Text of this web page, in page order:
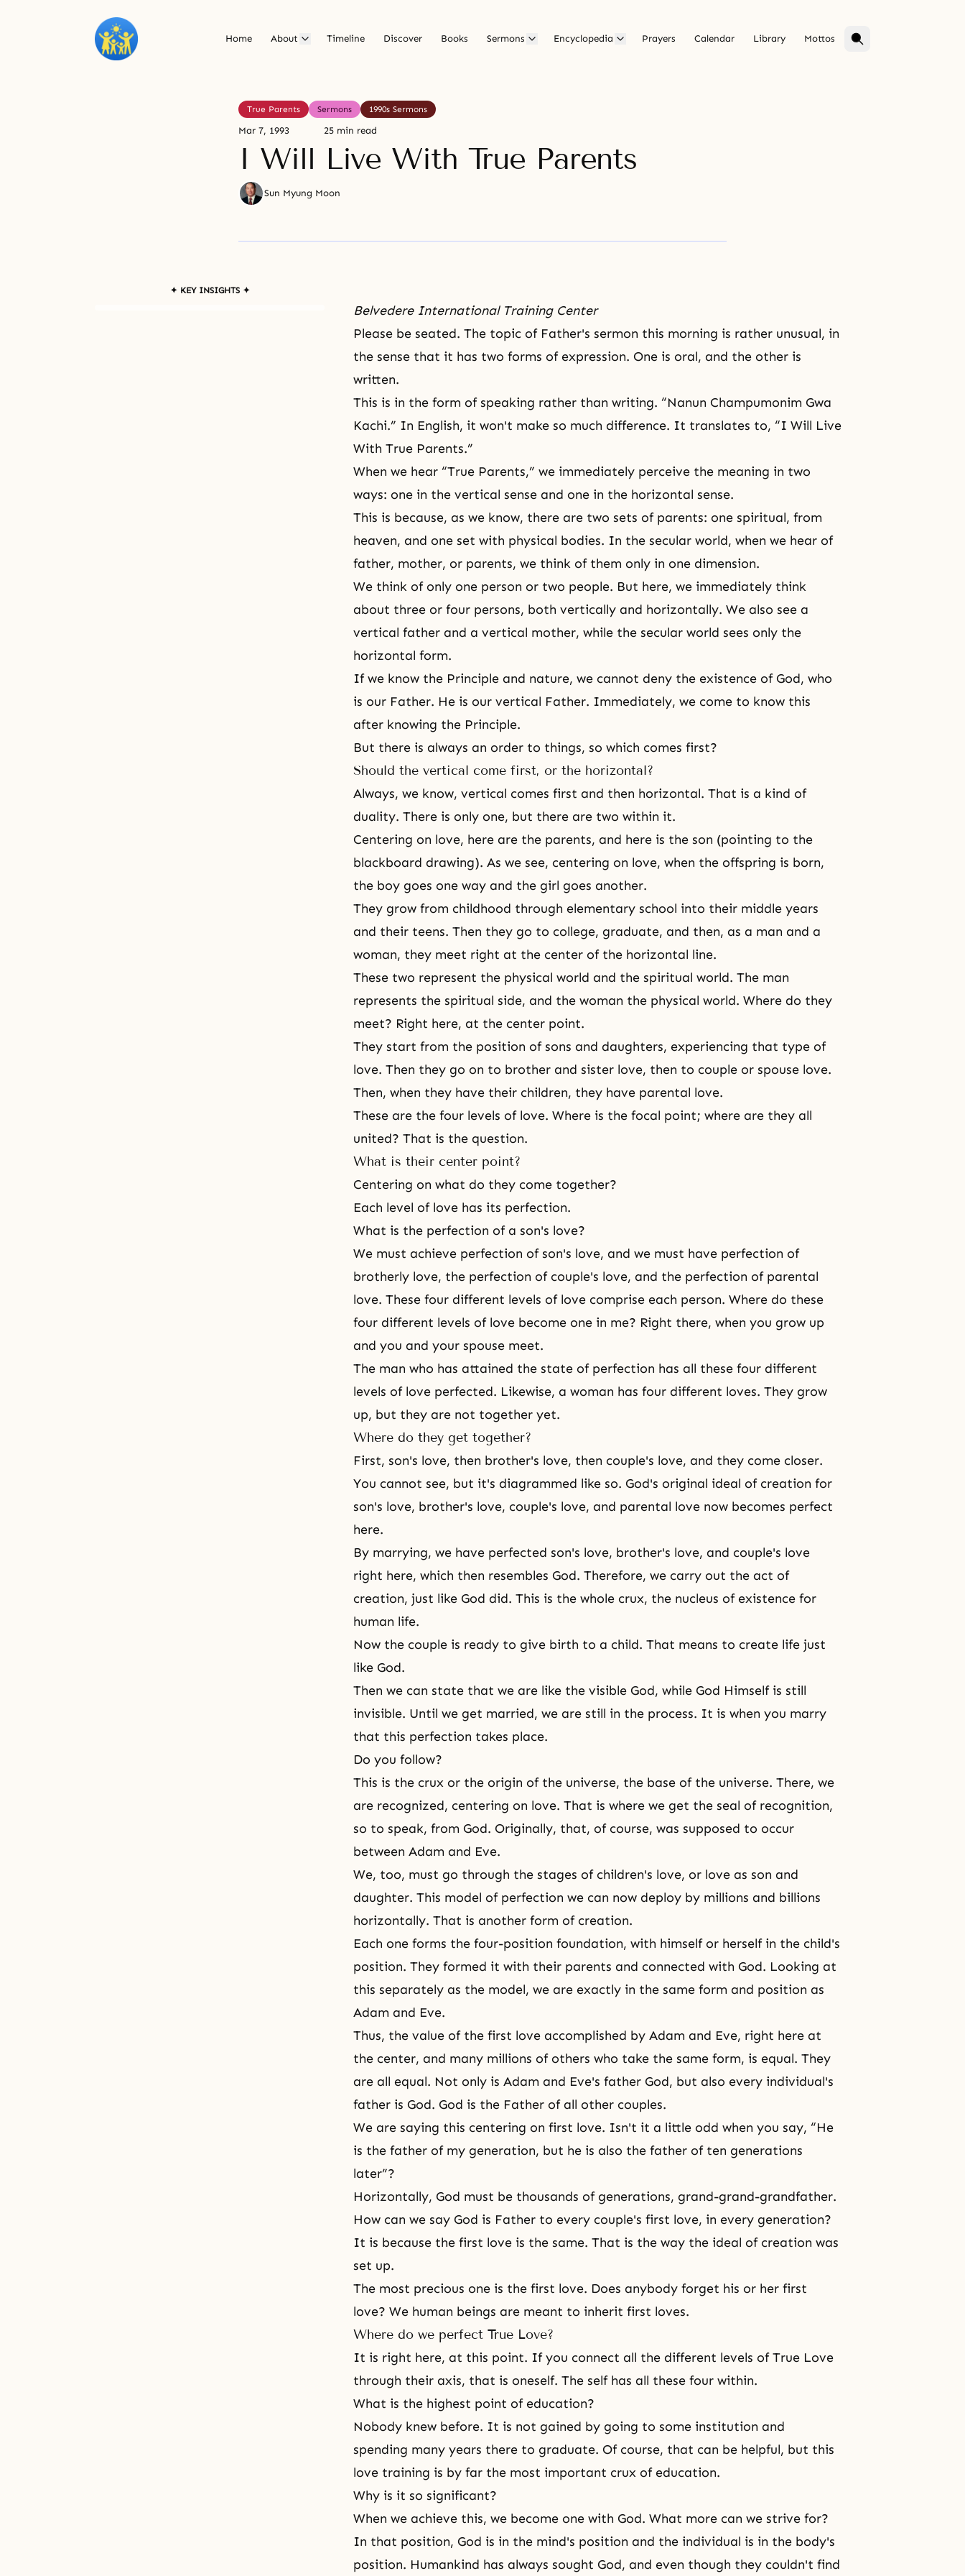
Home About Timeline Discover Books Sermons Encyclopedia Prayers Calendar Library Mottos
True Parents Sermons 1990s Sermons
Mar 7, 1993 25 min read
I Will Live With True Parents
Sun Myung Moon
✦ KEY INSIGHTS ✦
Belvedere International Training Center
Please be seated. The topic of Father's sermon this morning is rather unusual, in
the sense that it has two forms of expression. One is oral, and the other is
written.
This is in the form of speaking rather than writing. “Nanun Champumonim Gwa
Kachi.” In English, it won't make so much difference. It translates to, “I Will Live
With True Parents.”
When we hear “True Parents,” we immediately perceive the meaning in two
ways: one in the vertical sense and one in the horizontal sense.
This is because, as we know, there are two sets of parents: one spiritual, from
heaven, and one set with physical bodies. In the secular world, when we hear of
father, mother, or parents, we think of them only in one dimension.
We think of only one person or two people. But here, we immediately think
about three or four persons, both vertically and horizontally. We also see a
vertical father and a vertical mother, while the secular world sees only the
horizontal form.
If we know the Principle and nature, we cannot deny the existence of God, who
is our Father. He is our vertical Father. Immediately, we come to know this
after knowing the Principle.
But there is always an order to things, so which comes first?
Should the vertical come first, or the horizontal?
Always, we know, vertical comes first and then horizontal. That is a kind of
duality. There is only one, but there are two within it.
Centering on love, here are the parents, and here is the son (pointing to the
blackboard drawing). As we see, centering on love, when the offspring is born,
the boy goes one way and the girl goes another.
They grow from childhood through elementary school into their middle years
and their teens. Then they go to college, graduate, and then, as a man and a
woman, they meet right at the center of the horizontal line.
These two represent the physical world and the spiritual world. The man
represents the spiritual side, and the woman the physical world. Where do they
meet? Right here, at the center point.
They start from the position of sons and daughters, experiencing that type of
love. Then they go on to brother and sister love, then to couple or spouse love.
Then, when they have their children, they have parental love.
These are the four levels of love. Where is the focal point; where are they all
united? That is the question.
What is their center point?
Centering on what do they come together?
Each level of love has its perfection.
What is the perfection of a son's love?
We must achieve perfection of son's love, and we must have perfection of
brotherly love, the perfection of couple's love, and the perfection of parental
love. These four different levels of love comprise each person. Where do these
four different levels of love become one in me? Right there, when you grow up
and you and your spouse meet.
The man who has attained the state of perfection has all these four different
levels of love perfected. Likewise, a woman has four different loves. They grow
up, but they are not together yet.
Where do they get together?
First, son's love, then brother's love, then couple's love, and they come closer.
You cannot see, but it's diagrammed like so. God's original ideal of creation for
son's love, brother's love, couple's love, and parental love now becomes perfect
here.
By marrying, we have perfected son's love, brother's love, and couple's love
right here, which then resembles God. Therefore, we carry out the act of
creation, just like God did. This is the whole crux, the nucleus of existence for
human life.
Now the couple is ready to give birth to a child. That means to create life just
like God.
Then we can state that we are like the visible God, while God Himself is still
invisible. Until we get married, we are still in the process. It is when you marry
that this perfection takes place.
Do you follow?
This is the crux or the origin of the universe, the base of the universe. There, we
are recognized, centering on love. That is where we get the seal of recognition,
so to speak, from God. Originally, that, of course, was supposed to occur
between Adam and Eve.
We, too, must go through the stages of children's love, or love as son and
daughter. This model of perfection we can now deploy by millions and billions
horizontally. That is another form of creation.
Each one forms the four-position foundation, with himself or herself in the child's
position. They formed it with their parents and connected with God. Looking at
this separately as the model, we are exactly in the same form and position as
Adam and Eve.
Thus, the value of the first love accomplished by Adam and Eve, right here at
the center, and many millions of others who take the same form, is equal. They
are all equal. Not only is Adam and Eve's father God, but also every individual's
father is God. God is the Father of all other couples.
We are saying this centering on first love. Isn't it a little odd when you say, “He
is the father of my generation, but he is also the father of ten generations
later”?
Horizontally, God must be thousands of generations, grand-grand-grandfather.
How can we say God is Father to every couple's first love, in every generation?
It is because the first love is the same. That is the way the ideal of creation was
set up.
The most precious one is the first love. Does anybody forget his or her first
love? We human beings are meant to inherit first loves.
Where do we perfect True Love?
It is right here, at this point. If you connect all the different levels of True Love
through their axis, that is oneself. The self has all these four within.
What is the highest point of education?
Nobody knew before. It is not gained by going to some institution and
spending many years there to graduate. Of course, that can be helpful, but this
love training is by far the most important crux of education.
Why is it so significant?
When we achieve this, we become one with God. What more can we strive for?
In that position, God is in the mind's position and the individual is in the body's
position. Humankind has always sought God, and even though they couldn't find